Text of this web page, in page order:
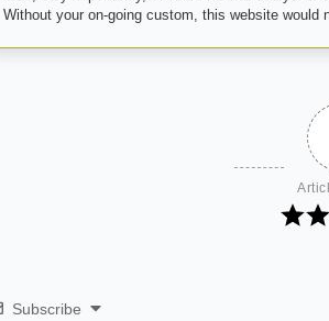
Without your on-going custom, this website would
Subscribe